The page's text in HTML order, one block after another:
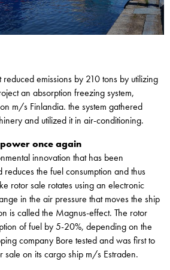
reduced emissions by 210 tons by utilizing
an absorption freezing system,
m/s Finlandia. the system gathered
and utilized it in air-conditioning.
once again
innovation that has been
the fuel consumption and thus
rotor sale rotates using an electronic
in the air pressure that moves the ship
is called the Magnus-effect. The rotor
of fuel by 5-20%, depending on the
company Bore tested and was first to
sale on its cargo ship m/s Estraden.